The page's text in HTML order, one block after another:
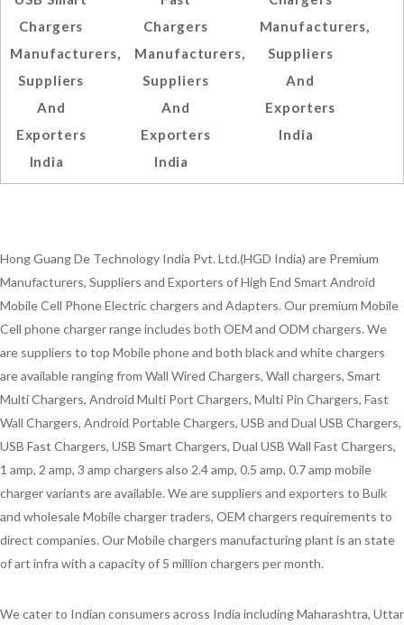
Chargers
Manufacturers,
Suppliers
And
Exporters
India
Chargers
Manufacturers,
Suppliers
And
Exporters
India
Manufacturers,
Suppliers
And
Exporters
India
Hong Guang De Technology India Pvt. Ltd.(HGD India) are Premium
Manufacturers, Suppliers and Exporters of High End Smart Android
Mobile Cell Phone Electric chargers and Adapters. Our premium Mobile
Cell phone charger range includes both OEM and ODM chargers. We
are suppliers to top Mobile phone and both black and white chargers
are available ranging from Wall Wired Chargers, Wall chargers, Smart
Multi Chargers, Android Multi Port Chargers, Multi Pin Chargers, Fast
Wall Chargers, Android Portable Chargers, USB and Dual USB Chargers,
USB Fast Chargers, USB Smart Chargers, Dual USB Wall Fast Chargers,
1 amp, 2 amp, 3 amp chargers also 2.4 amp, 0.5 amp, 0.7 amp mobile
charger variants are available. We are suppliers and exporters to Bulk
and wholesale Mobile charger traders, OEM chargers requirements to
direct companies. Our Mobile chargers manufacturing plant is an state
of art infra with a capacity of 5 million chargers per month.
We cater to Indian consumers across India including Maharashtra, Uttar